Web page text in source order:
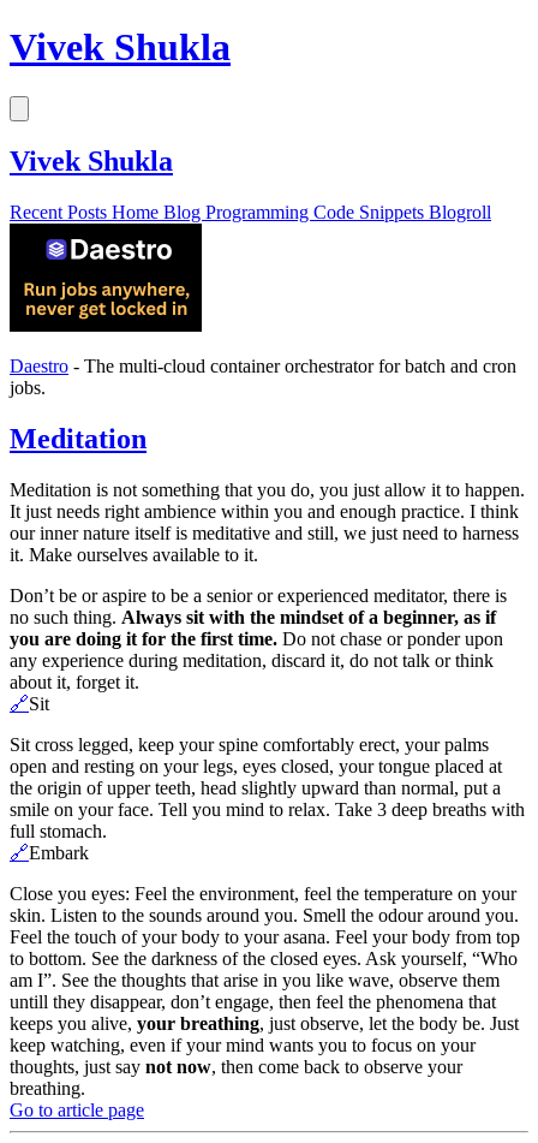
Vivek Shukla
Vivek Shukla
Recent Posts Home Blog Programming Code Snippets Blogroll
Daestro - The multi-cloud container orchestrator for batch and cron
jobs.
Meditation
Meditation is not something that you do, you just allow it to happen.
It just needs right ambience within you and enough practice. I think
our inner nature itself is meditative and still, we just need to harness
it. Make ourselves available to it.
Don’t be or aspire to be a senior or experienced meditator, there is
no such thing. Always sit with the mindset of a beginner, as if
you are doing it for the first time. Do not chase or ponder upon
any experience during meditation, discard it, do not talk or think
about it, forget it.
🔗Sit
Sit cross legged, keep your spine comfortably erect, your palms
open and resting on your legs, eyes closed, your tongue placed at
the origin of upper teeth, head slightly upward than normal, put a
smile on your face. Tell you mind to relax. Take 3 deep breaths with
full stomach.
🔗Embark
Close you eyes: Feel the environment, feel the temperature on your
skin. Listen to the sounds around you. Smell the odour around you.
Feel the touch of your body to your asana. Feel your body from top
to bottom. See the darkness of the closed eyes. Ask yourself, “Who
am I”. See the thoughts that arise in you like wave, observe them
untill they disappear, don’t engage, then feel the phenomena that
keeps you alive, your breathing, just observe, let the body be. Just
keep watching, even if your mind wants you to focus on your
thoughts, just say not now, then come back to observe your
breathing.
Go to article page